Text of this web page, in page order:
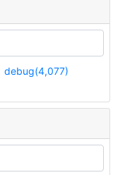
debug(4,077)